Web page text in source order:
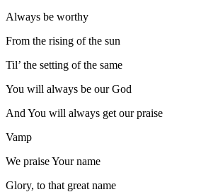
Always be worthy
From the rising of the sun
Til’ the setting of the same
You will always be our God
And You will always get our praise
Vamp
We praise Your name
Glory, to that great name